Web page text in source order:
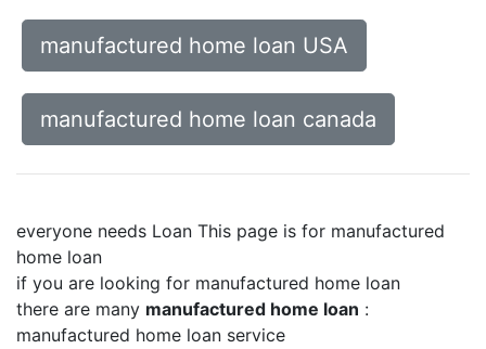
manufactured home loan USA
manufactured home loan canada
everyone needs Loan This page is for manufactured
home loan
if you are looking for manufactured home loan
there are many manufactured home loan :
manufactured home loan service